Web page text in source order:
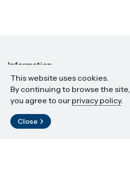
Information
Education and career
Resources and materials
Contact
This website uses cookies.
By continuing to browse the site,
you agree to our privacy policy.
Close